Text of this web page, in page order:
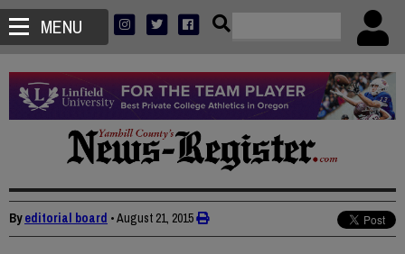
MENU
Byeditorial board •August 21, 2015